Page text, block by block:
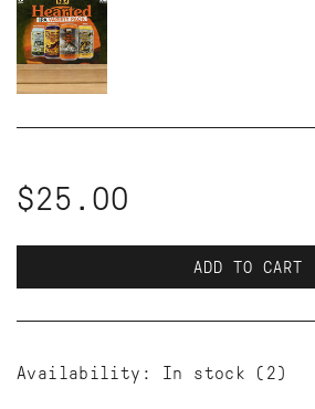
$25.00
ADD TO CART
Availability: In stock (2)